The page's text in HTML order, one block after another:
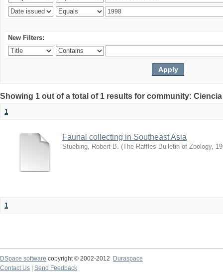
New Filters:
Showing 1 out of a total of 1 results for community:
1
Faunal collecting in Southeast Asia
Stuebing, Robert B. (The Raffles Bulletin of Zoology,
1
DSpace software copyright © 2002-2012 Duraspace
Contact Us | Send Feedback